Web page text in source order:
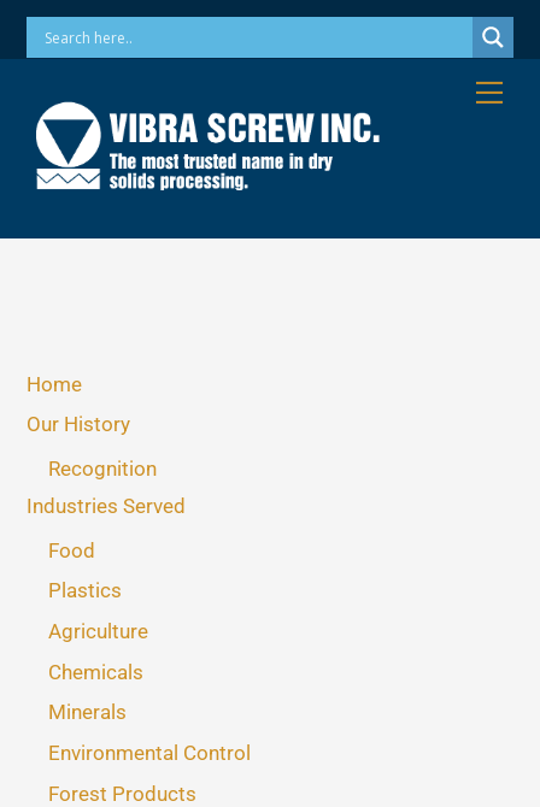
SkipPhone: 973-256-7410 Email: info@vibrascrew.com
Home
Our History
Recognition
Industries Served
Food
Plastics
Agriculture
Chemicals
Minerals
Environmental Control
Forest Products